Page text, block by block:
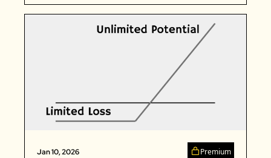
Jan 10, 2026 Premium